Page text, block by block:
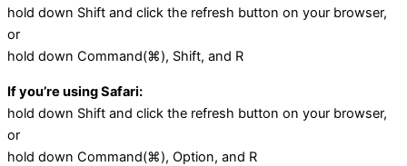
hold down Shift and click the refresh button on your browser,
or
hold down Command(⌘), Shift, and R
If you’re using Safari:
hold down Shift and click the refresh button on your browser,
or
hold down Command(⌘), Option, and R